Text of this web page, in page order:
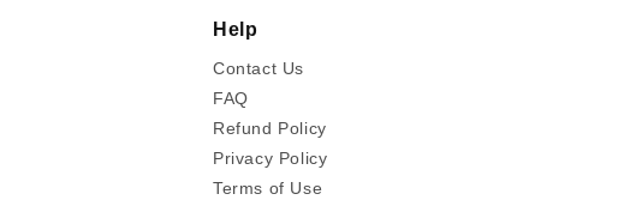
Help
Contact Us
FAQ
Refund Policy
Privacy Policy
Terms of Use